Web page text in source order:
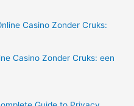
Casino Zonder Cruks: een